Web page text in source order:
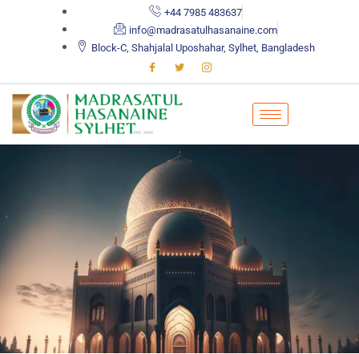
+44 7985 483637
info@madrasatulhasanaine.com
Block-C, Shahjalal Uposhahar, Sylhet, Bangladesh